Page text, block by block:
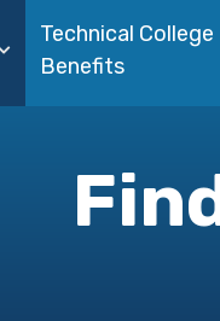
Technical College
Benefits